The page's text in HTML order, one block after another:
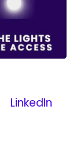
LinkedIn